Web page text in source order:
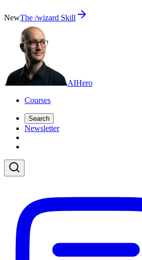
NewThe /wizard Skill
AIHero
Courses
Search
Newsletter